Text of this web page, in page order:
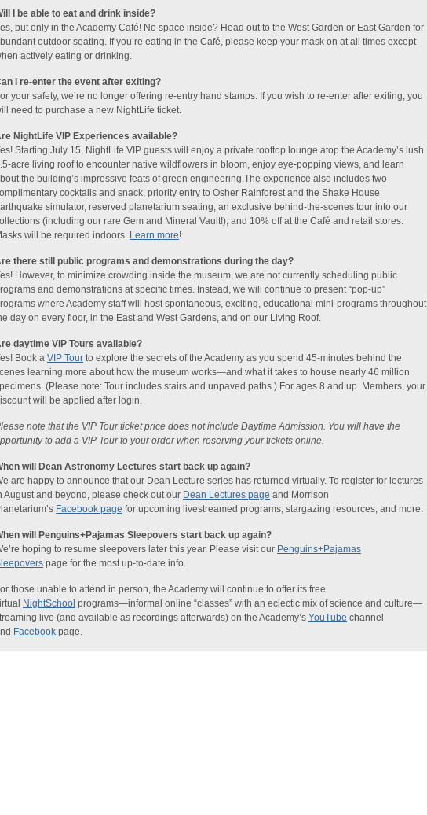
I be able to eat and drink inside?
but only in the Academy Café! No space inside? Head out to the West Garden or East Garden for
outdoor seating. If you’re eating in the Café, please keep your mask on at all times except
actively eating or drinking.
I re-enter the event after exiting?
your safety, we’re no longer offering re-entry hand stamps. If you wish to re-enter after exiting, you
need to purchase a new NightLife ticket.
NightLife VIP Experiences available?
Starting July 15, NightLife VIP guests will enjoy a private rooftop lounge atop the Academy’s lush
acre living roof to encounter native wildflowers in bloom, enjoy eye-popping views, and learn
the building’s impressive feats of green engineering.The experience also includes two
cocktails and snack, priority entry to Osher Rainforest and the Shake House
simulator, reserved planetarium seating, an exclusive behind-the-scenes tour into our
(including our rare Gem and Mineral Vault!), and 10% off at the Café and retail stores.
will be required indoors. Learn more!
there still public programs and demonstrations during the day?
However, to minimize crowding inside the museum, we are not currently scheduling public
and demonstrations at specific times. Instead, we will continue to present “pop-up”
where Academy staff will host spontaneous, exciting, educational mini-programs throughout
day on every floor, in the East and West Gardens, and on our Living Roof.
daytime VIP Tours available?
Book a VIP Tour to explore the secrets of the Academy as you spend 45-minutes behind the
learning more about how the museum works—and what it takes to house nearly 46 million
(Please note: Tour includes stairs and unpaved paths.) For ages 8 and up. Members, your
will be applied after login.
note that the VIP Tour ticket price does not include Daytime Admission. You will have the
to add a VIP Tour to your order when reserving your tickets online.
will Dean Astronomy Lectures start back up again?
are happy to announce that our Dean Lecture series has returned virtually. To register for lectures
August and beyond, please check out our Dean Lectures page and Morrison
Facebook page for upcoming livestreamed programs, stargazing resources, and more.
will Penguins+Pajamas Sleepovers start back up again?
hoping to resume sleepovers later this year. Please visit our Penguins+Pajamas
page for the most up-to-date info.
those unable to attend in person, the Academy will continue to offer its free
NightSchool programs—informal online “classes” with an eclectic mix of science and culture—
live (and available as recordings afterwards) on the Academy’s YouTube channel
Facebook page.